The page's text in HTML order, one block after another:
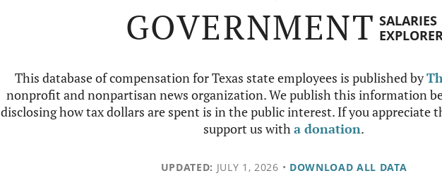
GOVERNMENT SALARIES
This database of compensation for Texas state employees is published by
nonprofit and nonpartisan news organization. We publish this information
disclosing how tax dollars are spent is in the public interest. If you appreciate
support us witha donation.
UPDATED: JULY 1, 2026 • DOWNLOAD ALL DATA